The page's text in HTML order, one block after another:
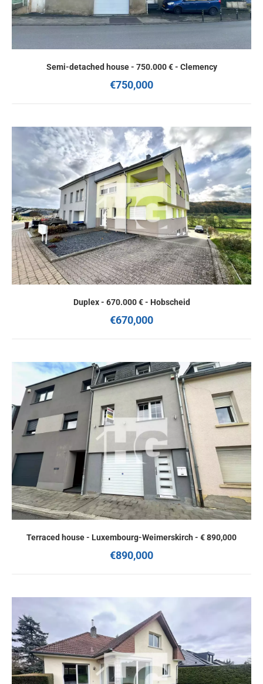
Semi-detached house - 750.000 € - Clemency
€750,000
Duplex - 670.000 € - Hobscheid
€670,000
Terraced house - Luxembourg-Weimerskirch - € 890,000
€890,000